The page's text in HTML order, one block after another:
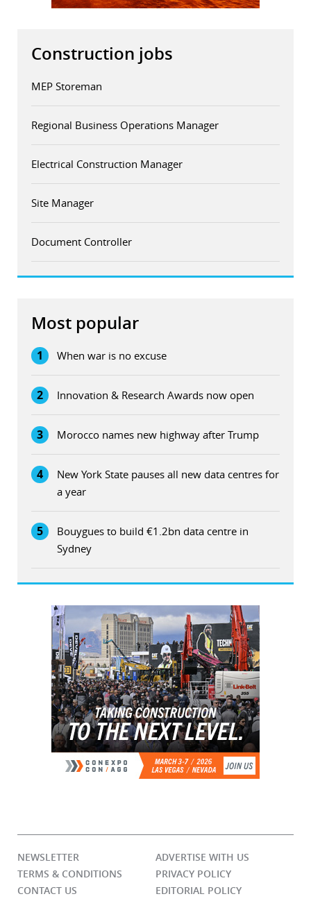
Construction jobs
MEP Storeman
Regional Business Operations Manager
Electrical Construction Manager
Site Manager
Document Controller
Most popular
1 When war is no excuse
2 Innovation & Research Awards now open
3 Morocco names new highway after Trump
4
New York State pauses all new data centres for
a year
5
Bouygues to build €1.2bn data centre in
Sydney
NEWSLETTER
ADVERTISE WITH US
TERMS & CONDITIONS
PRIVACY POLICY
CONTACT US
EDITORIAL POLICY